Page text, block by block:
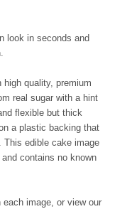
look in seconds and
quality, premium
real sugar with a hint
flexible but thick
a plastic backing that
This edible cake image
contains no known
image, or view our